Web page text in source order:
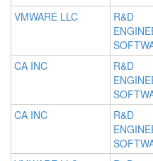
VMWARE LLC
R&D
CA INC
R&D
CA INC
R&D